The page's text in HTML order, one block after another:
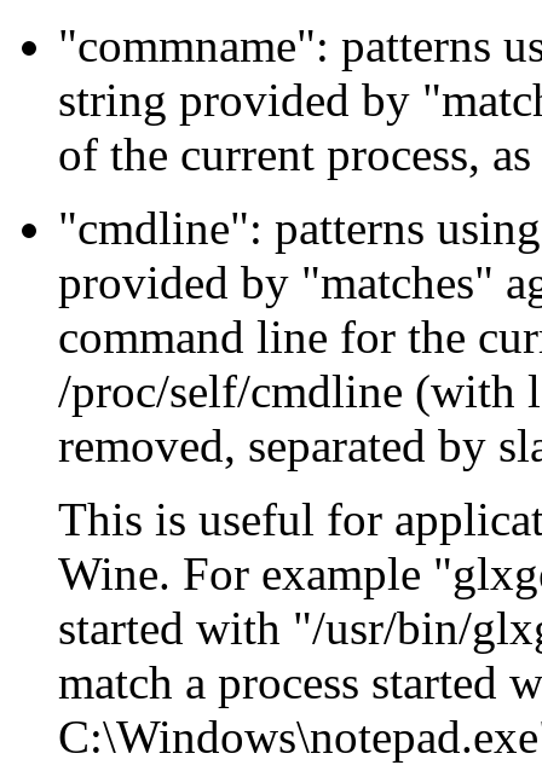
"commname": patterns
string provided by
of the current process,
"cmdline": patterns
provided by "matches"
command line for the
/proc/self/cmdline (with
removed, separated by
This is useful for
Wine. For example
started with "/usr/bin/
match a process started